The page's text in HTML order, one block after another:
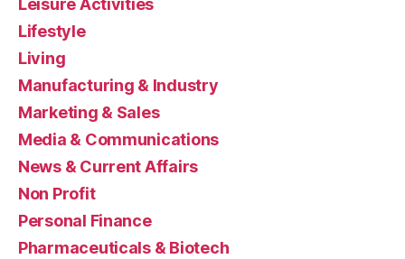
Leisure Activities
Lifestyle
Living
Manufacturing & Industry
Marketing & Sales
Media & Communications
News & Current Affairs
Non Profit
Personal Finance
Pharmaceuticals & Biotech